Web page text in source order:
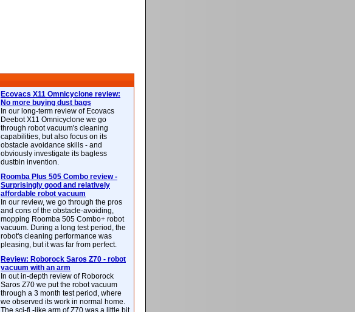
Ecovacs X11 Omnicyclone review:
No more buying dust bags
In our long-term review of Ecovacs
Deebot X11 Omnicyclone we go
through robot vacuum's cleaning
capabilities, but also focus on its
obstacle avoidance skills - and
obviously investigate its bagless
dustbin invention.
Roomba Plus 505 Combo review -
Surprisingly good and relatively
affordable robot vacuum
In our review, we go through the pros
and cons of the obstacle-avoiding,
mopping Roomba 505 Combo+ robot
vacuum. During a long test period, the
robot's cleaning performance was
pleasing, but it was far from perfect.
Review: Roborock Saros Z70 - robot
vacuum with an arm
In out in-depth review of Roborock
Saros Z70 we put the robot vacuum
through a 3 month test period, where
we observed its work in normal home.
The sci-fi -like arm of Z70 was a little bit